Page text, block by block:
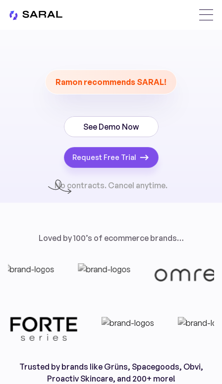
Ramon recommends SARAL!
Request Free Trial
See Demo Now
No contracts. Cancel anytime.
Loved by 100’s of ecommerce brands…
Trusted by brands like Grüns, Spacegoods, Obvi,
Proactiv Skincare, and 200+ more!